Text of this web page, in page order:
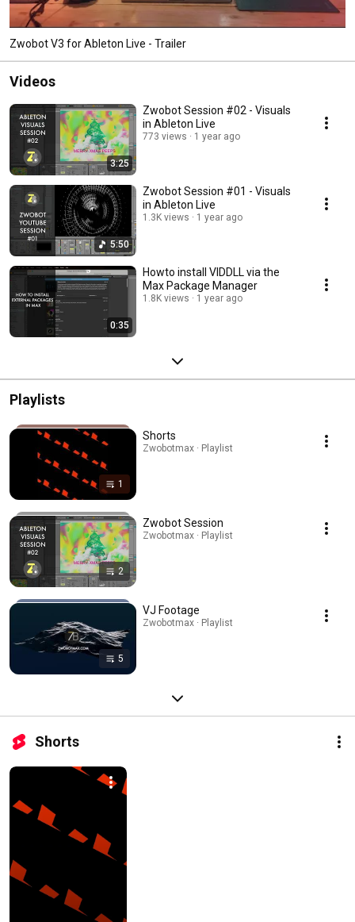
Zwobot V3 for Ableton Live - Trailer
Videos
3:25
Zwobot Session #02 - Visuals
in Ableton Live
773 views 1 year ago
5:50
Zwobot Session #01 - Visuals
in Ableton Live
1.3K views 1 year ago
0:35
Howto install VIDDLL via the
Max Package Manager
1.8K views 1 year ago
Playlists
1
Shorts
Zwobotmax · Playlist
2
Zwobot Session
Zwobotmax · Playlist
5
VJ Footage
Zwobotmax · Playlist
Shorts